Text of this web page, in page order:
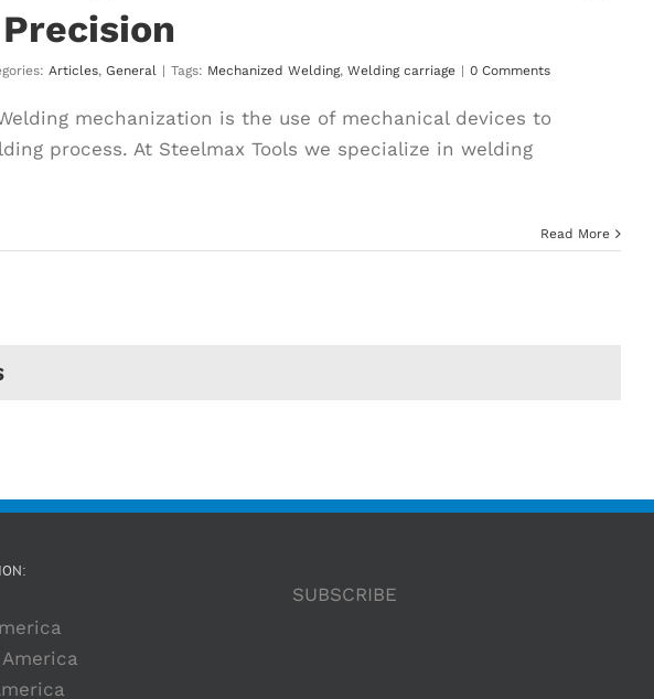
Articles, General | Tags: Mechanized Welding, Welding carriage | 0 Comments
mechanization is the use of mechanical devices to
process. At Steelmax Tools we specialize in welding
Read More
SUBSCRIBE